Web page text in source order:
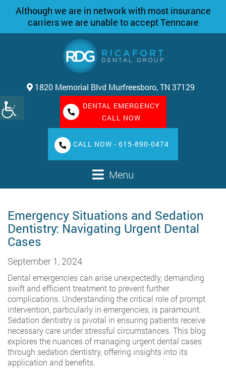
Although we are in network with most insurance
carriers we are unable to accept Tenncare
1820 Memorial Blvd Murfreesboro, TN 37129
DENTAL EMERGENCY
CALL NOW
CALL NOW - 615-890-0474
Menu
Emergency Situations and Sedation
Dentistry: Navigating Urgent Dental
Cases
September 1, 2024
Dental emergencies can arise unexpectedly, demanding
swift and efficient treatment to prevent further
complications. Understanding the critical role of prompt
intervention, particularly in emergencies, is paramount.
Sedation dentistry is pivotal in ensuring patients receive
necessary care under stressful circumstances. This blog
explores the nuances of managing urgent dental cases
through sedation dentistry, offering insights into its
application and benefits.